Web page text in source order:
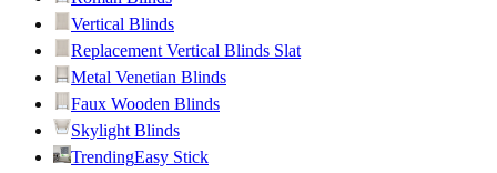
Vertical Blinds
Replacement Vertical Blinds Slat
Metal Venetian Blinds
Faux Wooden Blinds
Skylight Blinds
TrendingEasy Stick